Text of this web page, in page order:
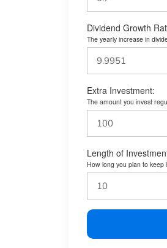
Dividend Growth
The yearly increase in
Extra Investment:
The amount you invest
Length of
How long you plan to keep